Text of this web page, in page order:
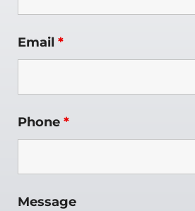
Email *
Phone *
Message